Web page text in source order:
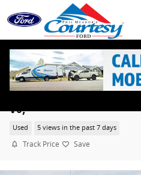
Skip to main content
2018 Ford F-150 XLT 3.5L
V6,
Used 5 views in the past 7 days
Track Price Save